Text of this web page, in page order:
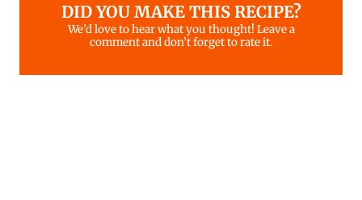
DID YOU MAKE THIS RECIPE?
We’d love to hear what you thought! Leave a
comment and don’t forget to rate it.